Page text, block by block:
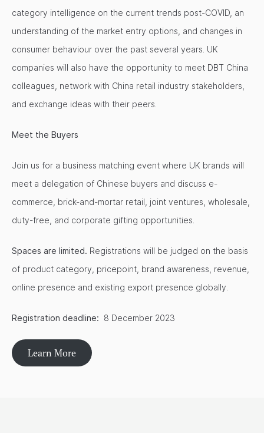
category intelligence on the current trends post-COVID, an
understanding of the market entry options, and changes in
consumer behaviour over the past several years. UK
companies will also have the opportunity to meet DBT China
colleagues, network with China retail industry stakeholders,
and exchange ideas with their peers.
Meet the Buyers
Join us for a business matching event where UK brands will
meet a delegation of Chinese buyers and discuss e-
commerce, brick-and-mortar retail, joint ventures, wholesale,
duty-free, and corporate gifting opportunities.
Spaces are limited. Registrations will be judged on the basis
of product category, pricepoint, brand awareness, revenue,
online presence and existing export presence globally.
Registration deadline: 8 December 2023
Learn More